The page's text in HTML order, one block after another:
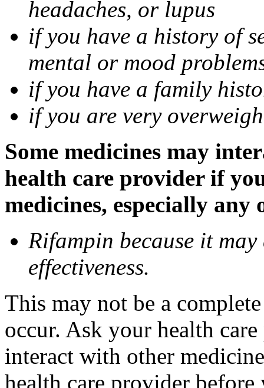
headaches, or lupus
if you have a history of
mental or mood
if you have a family
if you are very
Some medicines may
health care provider if
medicines, especially
Rifampin because it may
effectiveness.
This may not be a
occur. Ask your health
interact with other
health care provider